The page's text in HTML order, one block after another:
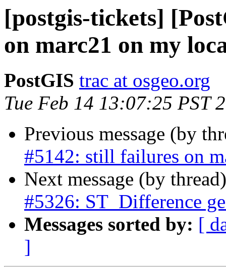
[postgis-tickets]
on marc21 on my
PostGIS trac at osgeo.org
Tue Feb 14 13:07:25 PST
Previous message (by
#5142: still failures on
Next message (by
#5326: ST_Difference
Messages sorted by: [
]